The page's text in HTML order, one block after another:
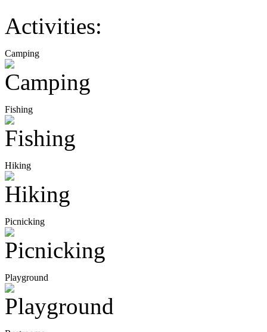
Activities:
Camping
Fishing
Hiking
Picnicking
Playground